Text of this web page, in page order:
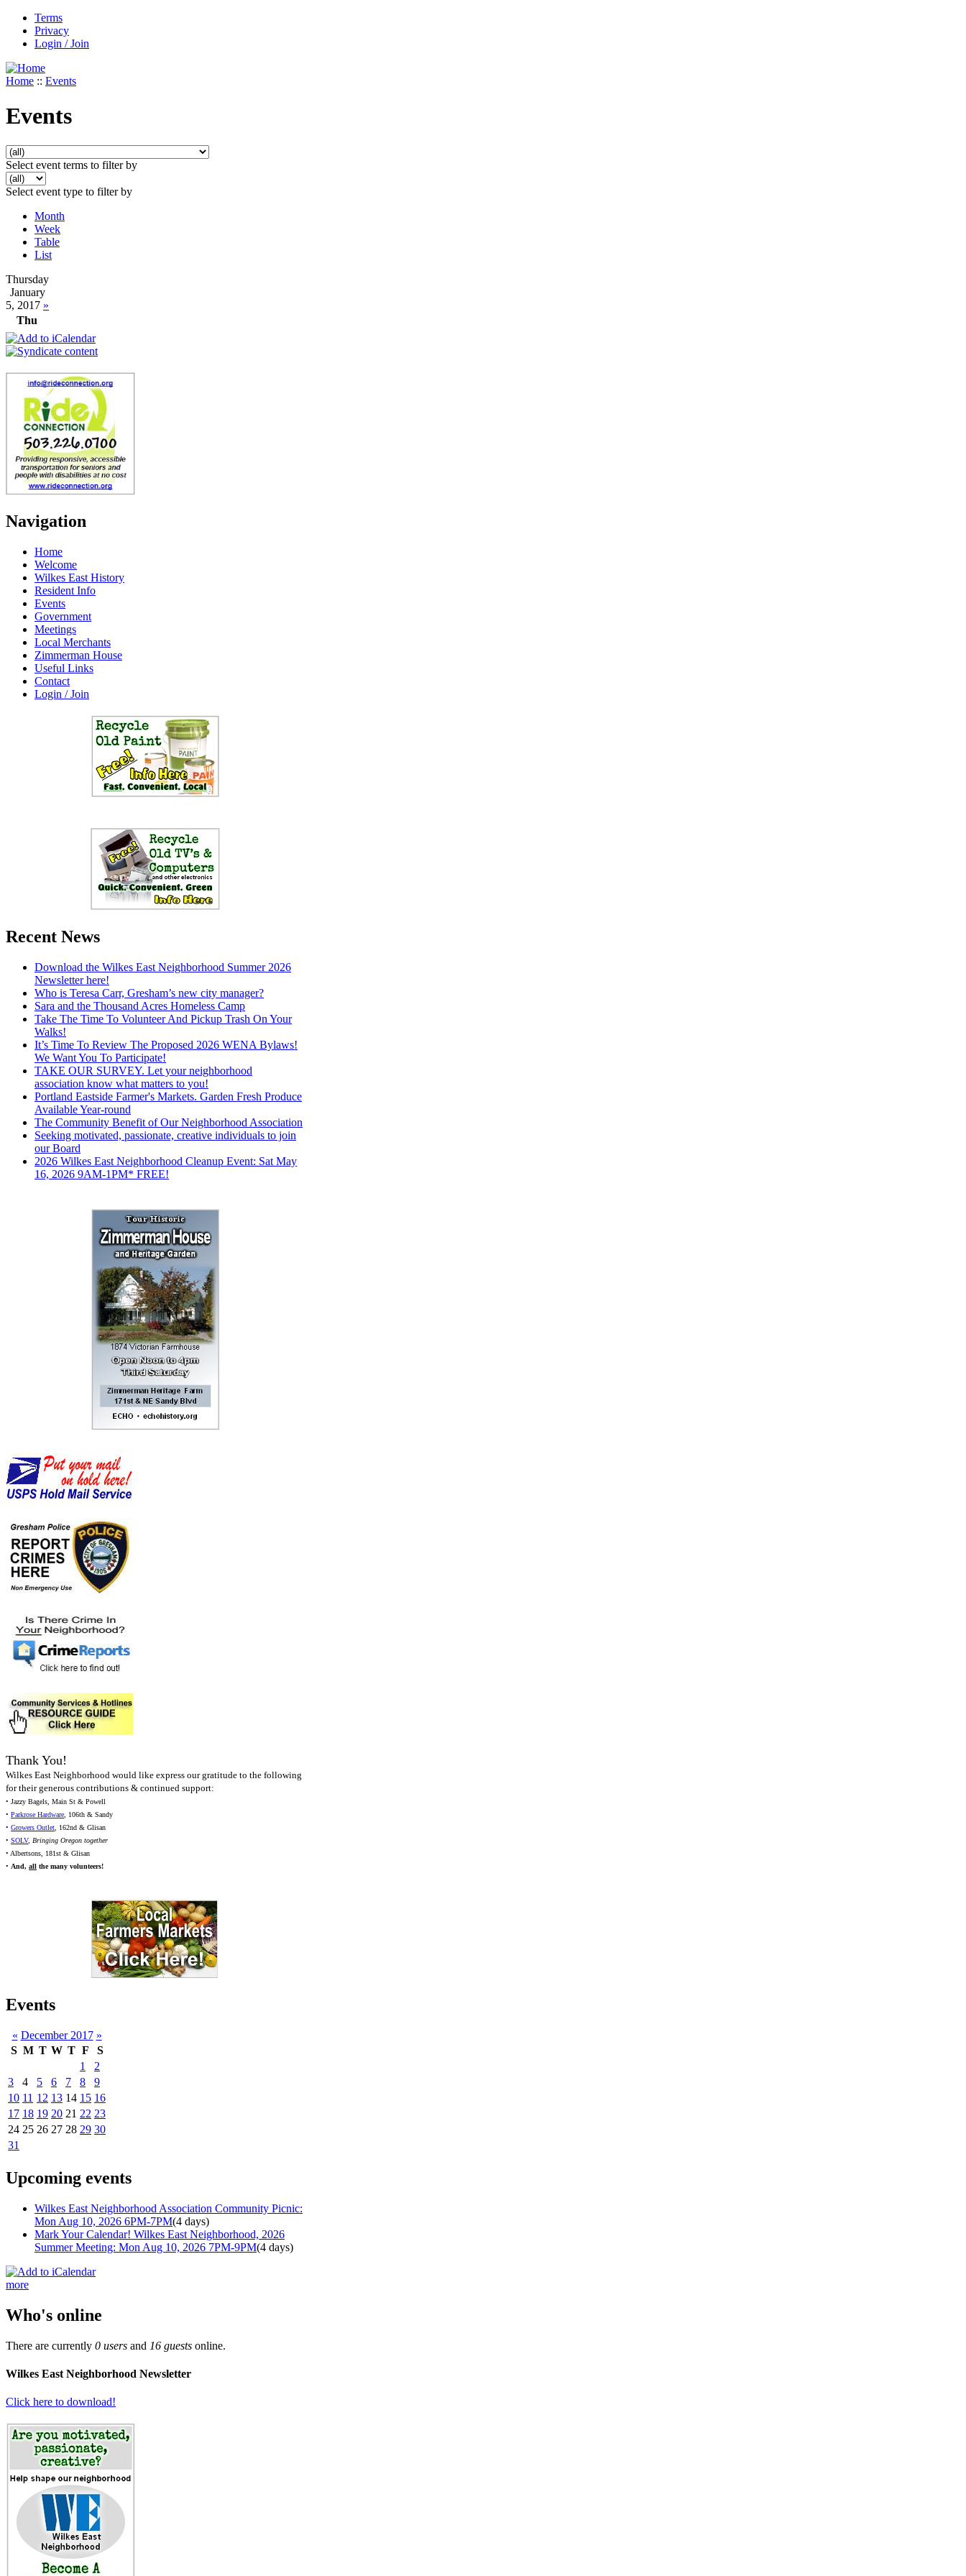
Terms
Privacy
Login / Join
Home :: Events
Events
Select event terms to filter by
Select event type to filter by
Month
Week
Table
List
Thursday
January
5, 2017 »
Thu
Navigation
Home
Welcome
Wilkes East History
Resident Info
Events
Government
Meetings
Local Merchants
Zimmerman House
Useful Links
Contact
Login / Join
Recent News
Download the Wilkes East Neighborhood Summer 2026
Newsletter here!
Who is Teresa Carr, Gresham’s new city manager?
Sara and the Thousand Acres Homeless Camp
Take The Time To Volunteer And Pickup Trash On Your
Walks!
It’s Time To Review The Proposed 2026 WENA Bylaws!
We Want You To Participate!
TAKE OUR SURVEY. Let your neighborhood
association know what matters to you!
Portland Eastside Farmer's Markets. Garden Fresh Produce
Available Year-round
The Community Benefit of Our Neighborhood Association
Seeking motivated, passionate, creative individuals to join
our Board
2026 Wilkes East Neighborhood Cleanup Event: Sat May
16, 2026 9AM-1PM* FREE!
Thank You!
Wilkes East Neighborhood would like express our gratitude to the following
for their generous contributions & continued support:
• Jazzy Bagels, Main St & Powell
• Parkrose Hardware, 106th & Sandy
• Growers Outlet, 162nd & Glisan
• SOLV, Bringing Oregon together
• Albertsons, 181st & Glisan
• And, all the many volunteers!
Events
« December 2017 »
S M T W T F
S
1
2
3
4 5 6 7 8
9
10 11 12 13 14 15 16
17 18 19 20 21 22 23
24 25 26 27 28 29 30
31
Upcoming events
Wilkes East Neighborhood Association Community Picnic:
Mon Aug 10, 2026 6PM-7PM(4 days)
Mark Your Calendar! Wilkes East Neighborhood, 2026
Summer Meeting: Mon Aug 10, 2026 7PM-9PM(4 days)
more
Who's online
There are currently 0 users and 16 guests online.
Wilkes East Neighborhood Newsletter
Click here to download!